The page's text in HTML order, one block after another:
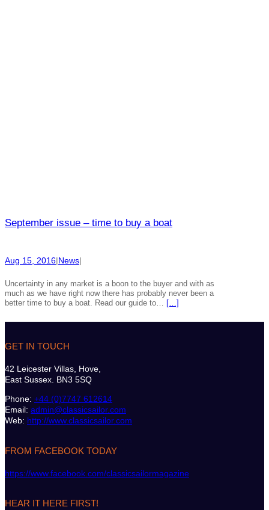
September issue – time to buy a boat
Aug 15, 2016|News|
Uncertainty in any market is a boon to the buyer and with as
much as we have right now there has probably never been a
better time to buy a boat. Read our guide to… […]
GET IN TOUCH
42 Leicester Villas, Hove,
East Sussex. BN3 5SQ
Phone: +44 (0)7747 612614
Email: admin@classicsailor.com
Web: http://www.classicsailor.com
FROM FACEBOOK TODAY
https://www.facebook.com/classicsailormagazine
HEAR IT HERE FIRST!